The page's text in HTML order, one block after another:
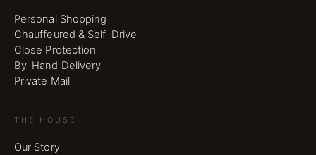
Personal Shopping
Chauffeured & Self-Drive
Close Protection
By-Hand Delivery
Private Mail
THE HOUSE
Our Story